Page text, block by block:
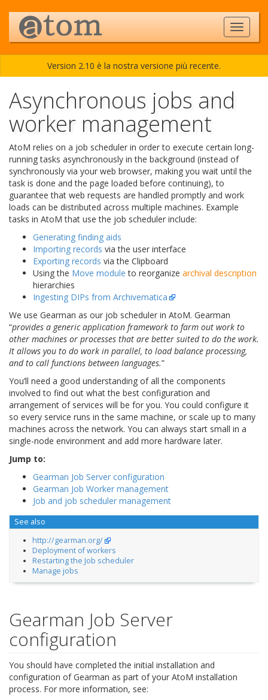
Version 2.10 è la nostra versione più recente.
Asynchronous jobs and
worker management
AtoM relies on a job scheduler in order to execute certain long-
running tasks asynchronously in the background (instead of
synchronously via your web browser, making you wait until the
task is done and the page loaded before continuing), to
guarantee that web requests are handled promptly and work
loads can be distributed across multiple machines. Example
tasks in AtoM that use the job scheduler include:
Generating finding aids
Importing records via the user interface
Exporting records via the Clipboard
Using the Move module to reorganize archival description
hierarchies
Ingesting DIPs from Archivematica
We use Gearman as our job scheduler in AtoM. Gearman
“provides a generic application framework to farm out work to
other machines or processes that are better suited to do the work.
It allows you to do work in parallel, to load balance processing,
and to call functions between languages.”
You’ll need a good understanding of all the components
involved to find out what the best configuration and
arrangement of services will be for you. You could configure it
so every service runs in the same machine, or scale up to many
machines across the network. You can always start small in a
single-node environment and add more hardware later.
Jump to:
Gearman Job Server configuration
Gearman Job Worker management
Job and job scheduler management
See also
http://gearman.org/
Deployment of workers
Restarting the Job scheduler
Manage jobs
Gearman Job Server
configuration
You should have completed the initial installation and
configuration of Gearman as part of your AtoM installation
process. For more information, see: